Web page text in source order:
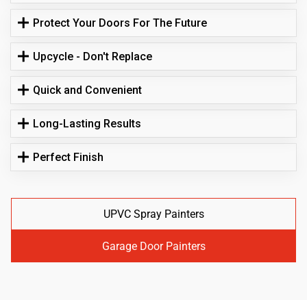
Protect Your Doors For The Future
Upcycle - Don't Replace
Quick and Convenient
Long-Lasting Results
Perfect Finish
UPVC Spray Painters
Garage Door Painters